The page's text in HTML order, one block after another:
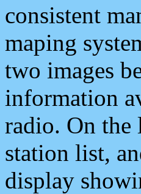
consistent
maping
two images
information
radio. On the
station list,
display